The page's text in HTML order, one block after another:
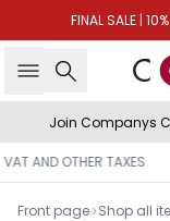
FINAL SALE |
Search
Join Companys
Front page Shop all